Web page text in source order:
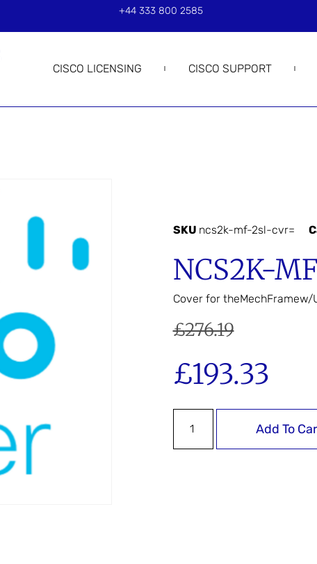
+44 333 800 2585
CISCO LICENSING CISCO SUPPORT
SKU ncs2k-mf-2sl-cvr=
NCS2K-
Cover for theMechFramew/
£276.19
£193.33
Add To